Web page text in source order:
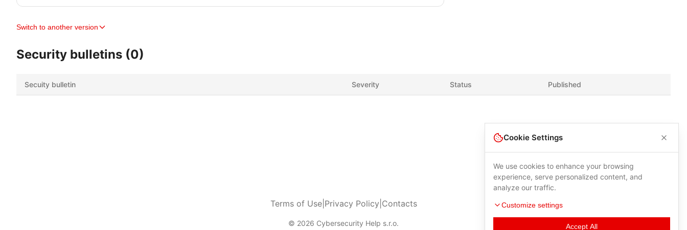
Switch to another version
Security bulletins (0)
Secuity bulletin Severity Status Published
Terms of Use| Privacy Policy Contacts
© 2026 Cybersecurity Help s.r.o.
Cookie Settings
We use cookies to enhance your browsing
experience, serve personalized content, and
analyze our traffic.
Customize settings
Accept All